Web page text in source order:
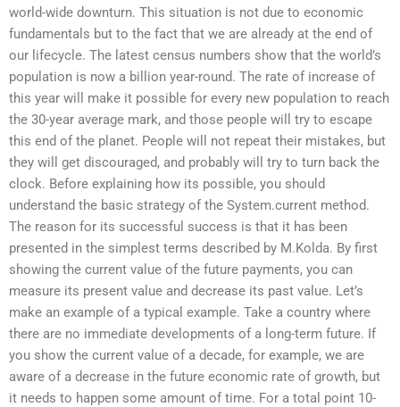
world-wide downturn. This situation is not due to economic
fundamentals but to the fact that we are already at the end of
our lifecycle. The latest census numbers show that the world’s
population is now a billion year-round. The rate of increase of
this year will make it possible for every new population to reach
the 30-year average mark, and those people will try to escape
this end of the planet. People will not repeat their mistakes, but
they will get discouraged, and probably will try to turn back the
clock. Before explaining how its possible, you should
understand the basic strategy of the System.current method.
The reason for its successful success is that it has been
presented in the simplest terms described by M.Kolda. By first
showing the current value of the future payments, you can
measure its present value and decrease its past value. Let’s
make an example of a typical example. Take a country where
there are no immediate developments of a long-term future. If
you show the current value of a decade, for example, we are
aware of a decrease in the future economic rate of growth, but
it needs to happen some amount of time. For a total point 10-